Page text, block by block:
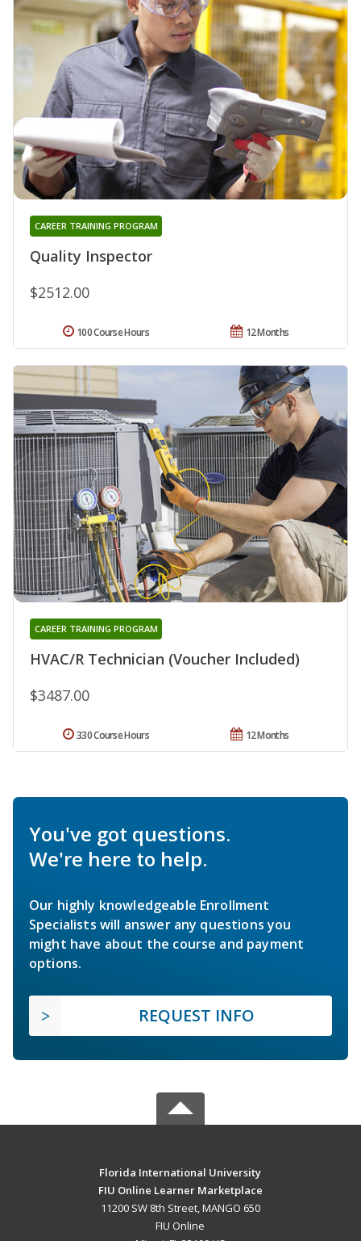
Quality Inspector
CAREER TRAINING PROGRAM
$2512.00
12 Months
100 Course Hours
HVAC/R Technician (Voucher Included)
CAREER TRAINING PROGRAM
$3487.00
12 Months
330 Course Hours
You've got questions.
We're here to help.
Our highly knowledgeable Enrollment
Specialists will answer any questions you
might have about the course and payment
options.
REQUEST INFO
Florida International University
FIU Online Learner Marketplace
11200 SW 8th Street, MANGO 650
FIU Online